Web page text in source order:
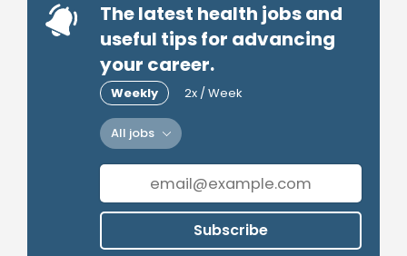
The latest health jobs and
useful tips for advancing
your career.
Weekly 2x / Week
All jobs
Subscribe